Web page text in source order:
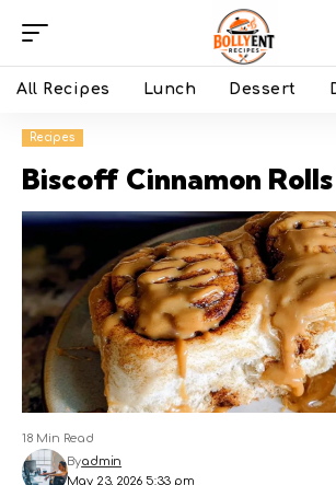
All Recipes Lunch Dessert
Recipes
Biscoff Cinnamon
May 23, 2026 5:33 pm
Byadmin
18 Min Read